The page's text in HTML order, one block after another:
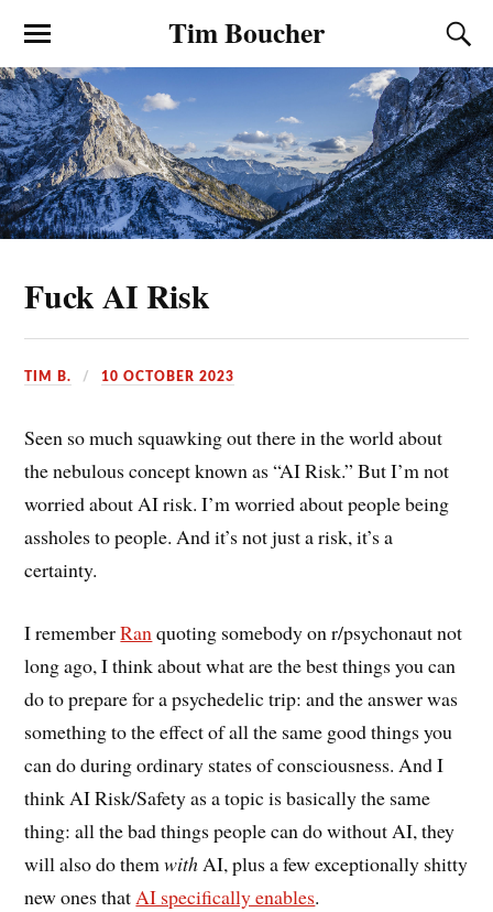
Tim Boucher
Fuck AI Risk
TIM B. 10 OCTOBER 2023
Seen so much squawking out there in the world about
the nebulous concept known as “AI Risk.” But I’m not
worried about AI risk. I’m worried about people being
assholes to people. And it’s not just a risk, it’s a
certainty.
I rememberRanquoting somebody on r/psychonaut not
long ago, I think about what are the best things you can
do to prepare for a psychedelic trip: and the answer was
something to the effect of all the same good things you
can do during ordinary states of consciousness. And I
think AI Risk/Safety as a topic is basically the same
thing: all the bad things people can do without AI, they
will also do themwithAI, plus a few exceptionally shitty
new ones thatAI specifically enables.